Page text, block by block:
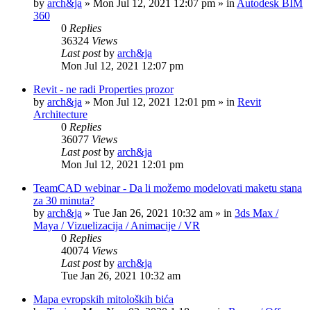
by arch&ja » Mon Jul 12, 2021 12:07 pm » in Autodesk BIM
360
0 Replies
36324 Views
Last postby arch&ja
Mon Jul 12, 2021 12:07 pm
Revit - ne radi Properties prozor
by arch&ja » Mon Jul 12, 2021 12:01 pm » in Revit
Architecture
0 Replies
36077 Views
Last postby arch&ja
Mon Jul 12, 2021 12:01 pm
TeamCAD webinar - Da li možemo modelovati maketu stana
za 30 minuta?
by arch&ja » Tue Jan 26, 2021 10:32 am » in 3ds Max /
Maya / Vizuelizacija / Animacije / VR
0 Replies
40074 Views
Last postby arch&ja
Tue Jan 26, 2021 10:32 am
Mapa evropskih mitoloških bića